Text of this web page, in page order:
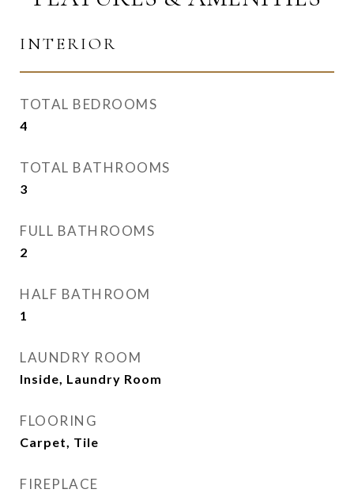
INTERIOR
TOTAL BEDROOMS
4
TOTAL BATHROOMS
3
FULL BATHROOMS
2
HALF BATHROOM
1
LAUNDRY ROOM
Inside, Laundry Room
FLOORING
Carpet, Tile
FIREPLACE